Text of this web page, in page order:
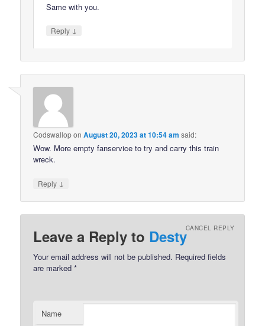
Same with you.
Reply ↓
CodswalloponAugust 20, 2023 at 10:54 am said:
Wow. More empty fanservice to try and carry this train
wreck.
Reply ↓
Leave a Reply to DestyCANCEL REPLY
Your email address will not be published. Required fields
are marked*
Name